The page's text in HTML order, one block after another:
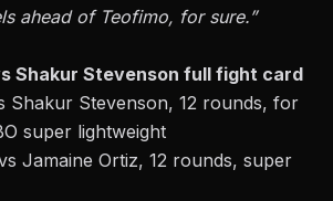
ahead of Teofimo, for sure.”
Shakur Stevenson full fight card
Shakur Stevenson, 12 rounds, for
super lightweight
Jamaine Ortiz, 12 rounds, super